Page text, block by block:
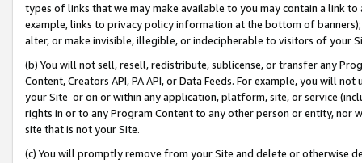
types of links that we may make available to you may contain a link
example, links to privacy policy information at the bottom of
alter, or make invisible, illegible, or indecipherable to visitors of your
(b) You will not sell, resell, redistribute, sublicense, or transfer any
Content, Creators API, PA API, or Data Feeds. For example, you will
your Site or on or within any application, platform, site, or service
rights in or to any Program Content to any other person or entity, nor
site that is not your Site.
(c) You will promptly remove from your Site and delete or otherwise